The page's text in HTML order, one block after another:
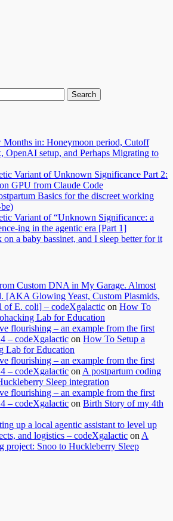
Months in: Honeymoon period, Cutoff
OpenAI setup, and Perhaps Migrating to
Variant of Unknown Significance Part 2:
GPU from Claude Code
Basics for the discreet working
Variant of “Unknown Significance: a
ing in the agentic era [Part 1]
on a baby bassinet, and I sleep better for it
Custom DNA in My Garage. Almost
[AKA Glowing Yeast, Custom Plasmids,
of E. coli] – codeXgalactic on How To
Lab for Education
flourishing – an example from the first
– codeXgalactic on How To Setup a
Lab for Education
flourishing – an example from the first
– codeXgalactic on A postpartum coding
Sleep integration
flourishing – an example from the first
– codeXgalactic on Birth Story of my 4th
up a local agentic assistant to level up
and logistics – codeXgalactic on A
project: Snoo to Huckleberry Sleep